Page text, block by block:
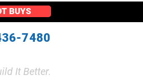
BUYS
7480
It Better.